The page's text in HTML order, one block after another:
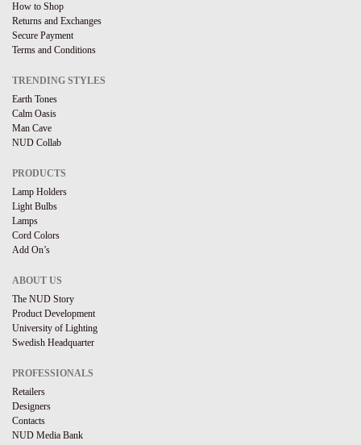
How to Shop
Returns and Exchanges
Secure Payment
Terms and Conditions
TRENDING STYLES
Earth Tones
Calm Oasis
Man Cave
NUD Collab
PRODUCTS
Lamp Holders
Light Bulbs
Lamps
Cord Colors
Add On’s
ABOUT US
The NUD Story
Product Development
University of Lighting
Swedish Headquarter
PROFESSIONALS
Retailers
Designers
Contacts
NUD Media Bank